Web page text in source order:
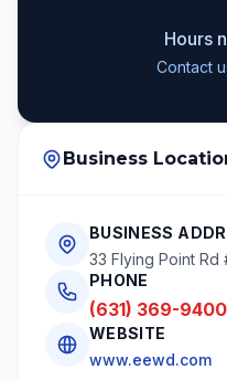
Hours
Contact
Business
BUSINESS
33 Flying Point Rd
PHONE
(631) 369-9400
WEBSITE
www.eewd.com